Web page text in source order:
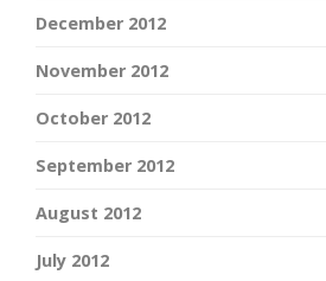
December 2012
November 2012
October 2012
September 2012
August 2012
July 2012